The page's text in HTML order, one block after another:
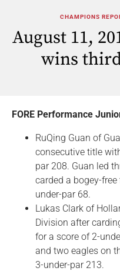
CHAMPIONS
August 11,
wins
FORE Performance
RuQing Guan of
consecutive title
par 208. Guan led
carded a bogey-
under-par 68.
Lukas Clark of
Division after
for a score of 2-
and two eagles on
3-under-par 213.